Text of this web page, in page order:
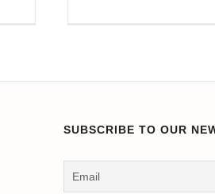
SUBSCRIBE TO OUR